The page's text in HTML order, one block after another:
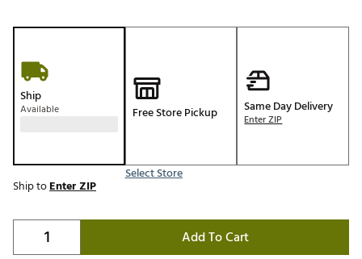
Ship
Available Free Store Pickup
Select Store
Same Day Delivery
Enter ZIP
Ship toEnter ZIP
Add To Cart